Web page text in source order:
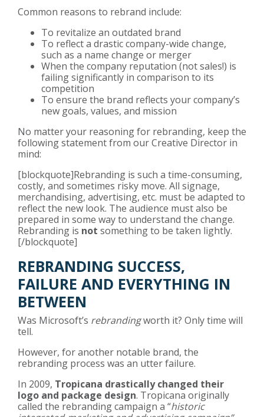
Common reasons to rebrand include:
To revitalize an outdated brand
To reflect a drastic company-wide change,
such as a name change or merger
When the company reputation (not sales!) is
failing significantly in comparison to its
competition
To ensure the brand reflects your company’s
new goals, values, and mission
No matter your reasoning for rebranding, keep the
following statement from our Creative Director in
mind:
[blockquote]Rebranding is such a time-consuming,
costly, and sometimes risky move. All signage,
merchandising, advertising, etc. must be adapted to
reflect the new look. The audience must also be
prepared in some way to understand the change.
Rebranding is not something to be taken lightly.
[/blockquote]
REBRANDING SUCCESS,
FAILURE AND EVERYTHING IN
BETWEEN
Was Microsoft’s rebrandingworth it? Only time will
tell.
However, for another notable brand, the
rebranding process was an utter failure.
In 2009, Tropicana drastically changed their
logo and package design. Tropicana originally
called the rebranding campaign a “historic